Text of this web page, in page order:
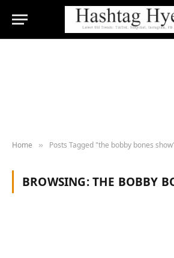
Home » Posts Tagged "the bobby bones
BROWSING:THE BOBBY